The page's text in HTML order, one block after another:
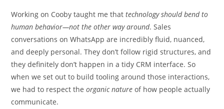
Working on Cooby taught me thattechnology should bend to
human behavior—not the other way around. Sales
conversations on WhatsApp are incredibly fluid, nuanced,
and deeply personal. They don’t follow rigid structures, and
they definitely don’t happen in a tidy CRM interface. So
when we set out to build tooling around those interactions,
we had to respect theorganic nature of how people actually
communicate.